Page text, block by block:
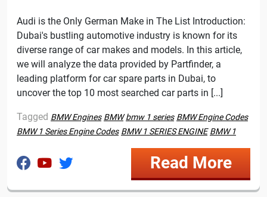
Audi is the Only German Make in The List Introduction:
Dubai's bustling automotive industry is known for its
diverse range of car makes and models. In this article,
we will analyze the data provided by Partfinder, a
leading platform for car spare parts in Dubai, to
uncover the top 10 most searched car parts in [...]
Tagged BMW Engines BMW bmw 1 series BMW Engine Codes
BMW 1 Series Engine Codes BMW 1 SERIES ENGINE BMW 1
Read More